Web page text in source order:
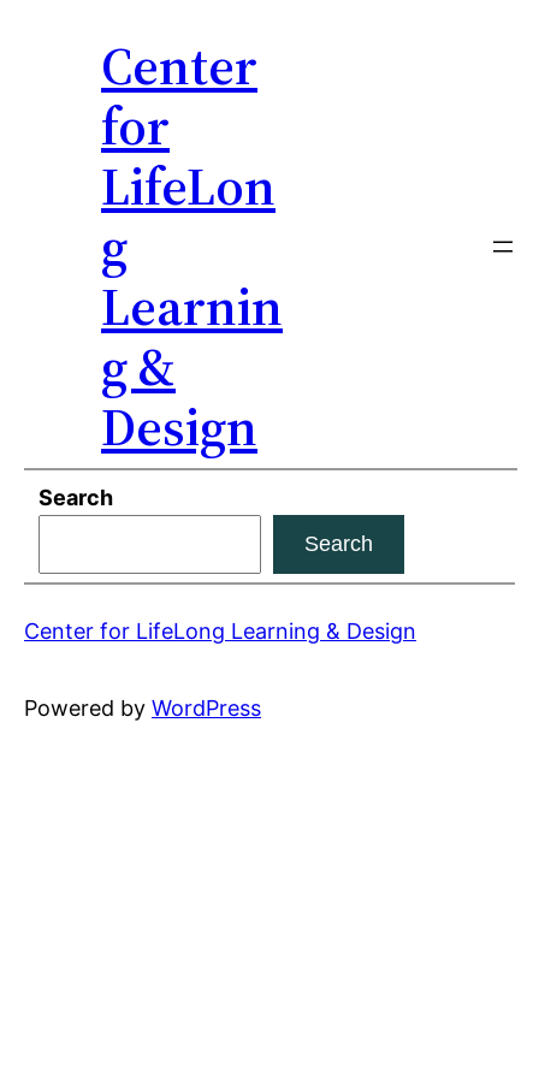
Skip
Center
for
LifeLon
g
Learnin
g &
Design
Search
Search
Center for LifeLong Learning & Design
Powered by WordPress